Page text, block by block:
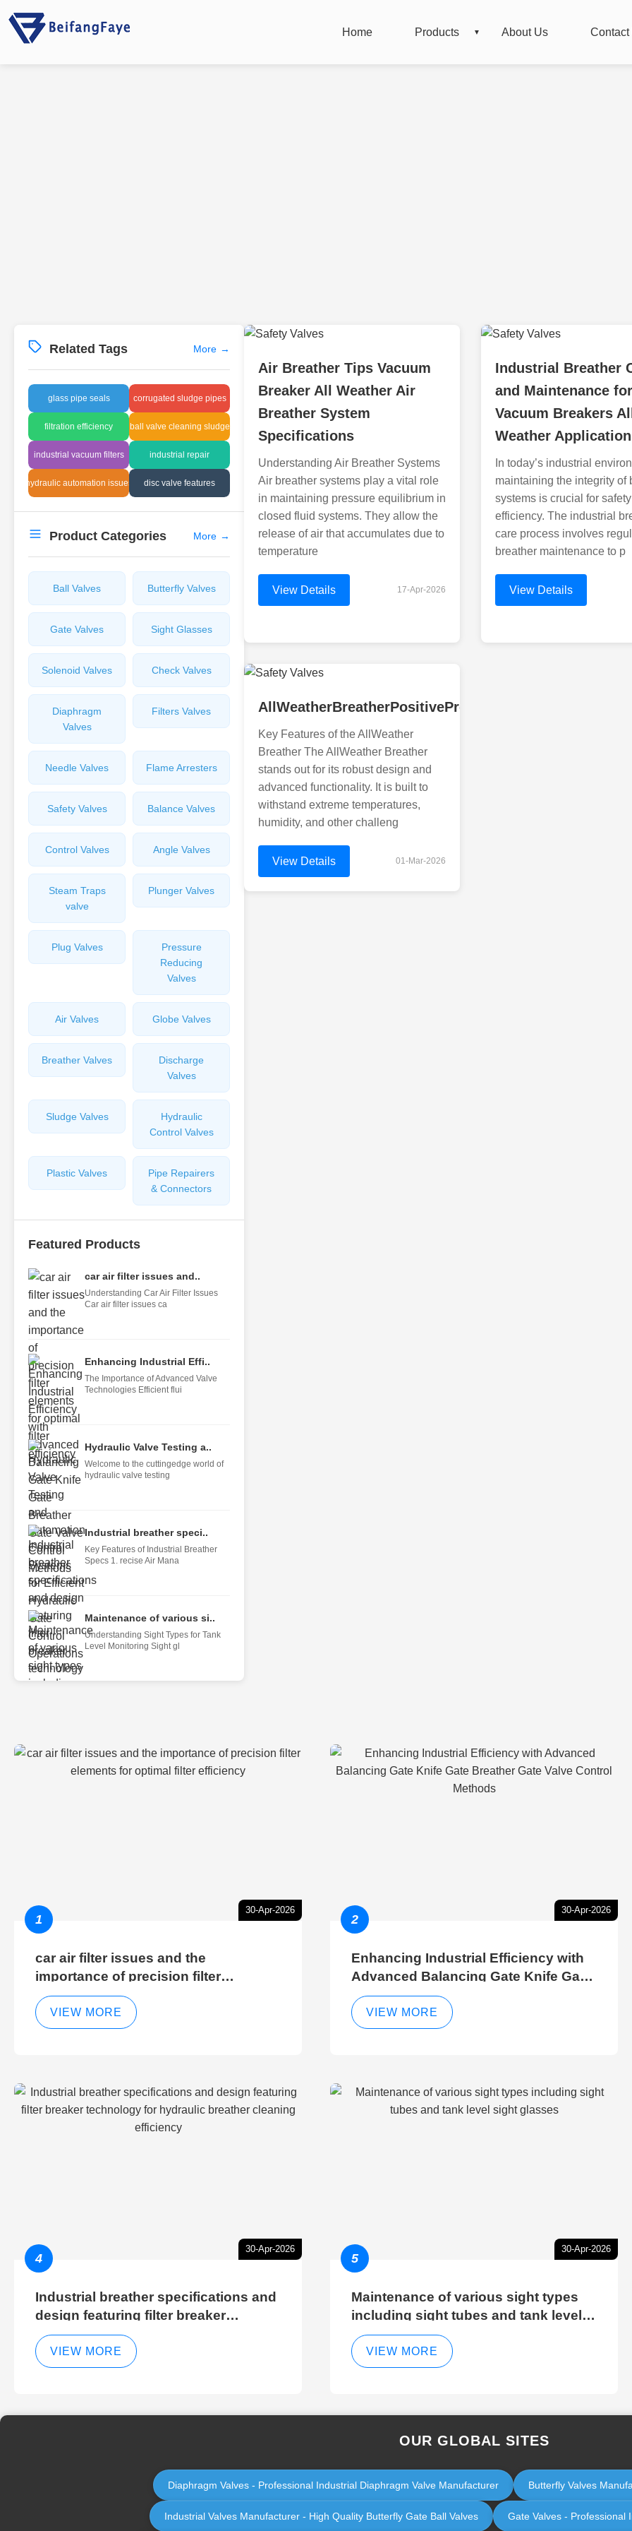
Home Products About Us Contact
Related Tags More →
glass pipe seals corrugated sludge pipes
filtration efficiency ball valve cleaning sludge
industrial vacuum filters industrial repair
hydraulic automation issues disc valve features
Product Categories More →
Ball Valves Butterfly Valves
Gate Valves Sight Glasses
Solenoid Valves Check Valves
Diaphragm
Valves
Filters Valves
Needle Valves Flame Arresters
Safety Valves Balance Valves
Control Valves Angle Valves
Steam Traps
valve
Plunger Valves
Plug Valves
Pressure
Reducing
Valves
Air Valves Globe Valves
Breather Valves
Discharge
Valves
Sludge Valves
Hydraulic
Control Valves
Plastic Valves
Pipe Repairers
& Connectors
Featured Products
car air filter issues and..
Understanding Car Air Filter Issues
Car air filter issues ca
Enhancing Industrial Effi..
The Importance of Advanced Valve
Technologies Efficient flui
Hydraulic Valve Testing a..
Welcome to the cuttingedge world of
hydraulic valve testing
Industrial breather speci..
Key Features of Industrial Breather
Specs 1. recise Air Mana
Maintenance of various si..
Understanding Sight Types for Tank
Level Monitoring Sight gl
Air Breather Tips Vacuum
Breaker All Weather Air
Breather System
Specifications
Understanding Air Breather Systems
Air breather systems play a vital role
in maintaining pressure equilibrium in
closed fluid systems. They allow the
release of air that accumulates due to
temperature
View Details 17-Apr-2026
Industrial Breather
and Maintenance for
Vacuum Breakers All
Weather
In today’s industrial
maintaining the integrity of
systems is crucial for
efficiency. The industrial
care process involves
breather maintenance to p
View Details
Key Features of the AllWeather
Breather The AllWeather Breather
stands out for its robust design and
advanced functionality. It is built to
withstand extreme temperatures,
humidity, and other challeng
View Details 01-Mar-2026
30-Apr-2026
1
car air filter issues and the
importance of precision filter
elements for optimal filter efficiency
VIEW MORE
30-Apr-2026
2
Enhancing Industrial Efficiency with
Advanced Balancing Gate Knife Gate
Breather Gate Valve Control Methods
VIEW MORE
30-Apr-2026
4
Industrial breather specifications and
design featuring filter breaker
technology for hydraulic breather
cleaning efficiency
VIEW MORE
30-Apr-2026
5
Maintenance of various sight types
including sight tubes and tank level
sight glasses
VIEW MORE
OUR GLOBAL SITES
Diaphragm Valves - Professional Industrial Diaphragm Valve Manufacturer Butterfly Valves
Industrial Valves Manufacturer - High Quality Butterfly Gate Ball Valves Gate Valves - Professional